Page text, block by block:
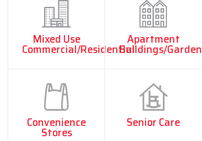
Mixed Use
Commercial/Residential
Apartment
Buildings/Garden
Convenience
Stores
Senior Care